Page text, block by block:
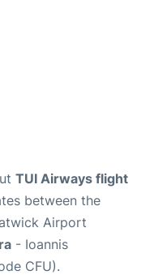
TUI Airways flight
between the
Airport
- Ioannis
CFU).